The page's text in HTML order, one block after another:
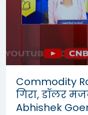
Commodity
गिरा, डॉलर
Abhishek